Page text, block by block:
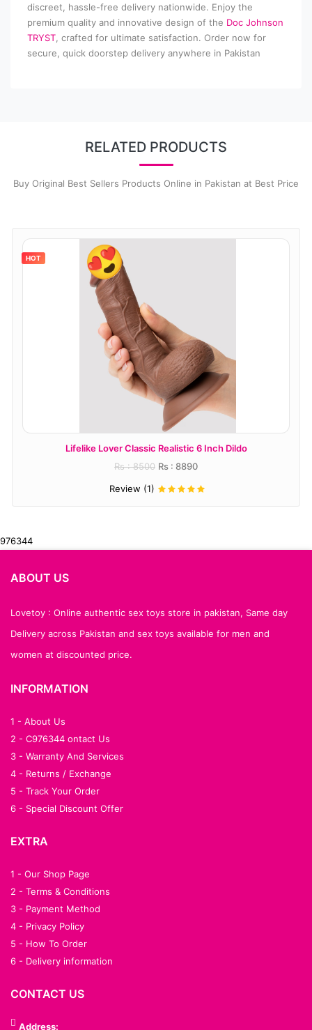
discreet, hassle-free delivery nationwide. Enjoy the
premium quality and innovative design of the Doc Johnson
TRYST , crafted for ultimate satisfaction. Order now for
secure, quick doorstep delivery anywhere in Pakistan
RELATED PRODUCTS
Buy Original Best Sellers Products Online in Pakistan at Best Price
HOT
Lifelike Lover Classic Realistic 6 Inch Dildo
Rs : 8500 Rs : 8890
Review (1)
976344
ABOUT US
Lovetoy : Online authentic sex toys store in pakistan, Same day
Delivery across Pakistan and sex toys available for men and
women at discounted price.
INFORMATION
1 - About Us
2 - C976344 ontact Us
3 - Warranty And Services
4 - Returns / Exchange
5 - Track Your Order
6 - Special Discount Offer
EXTRA
1 - Our Shop Page
2 - Terms & Conditions
3 - Payment Method
4 - Privacy Policy
5 - How To Order
6 - Delivery information
CONTACT US
Address: